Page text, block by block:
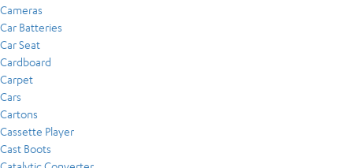
Cameras
Car Batteries
Car Seat
Cardboard
Carpet
Cars
Cartons
Cassette Player
Cast Boots